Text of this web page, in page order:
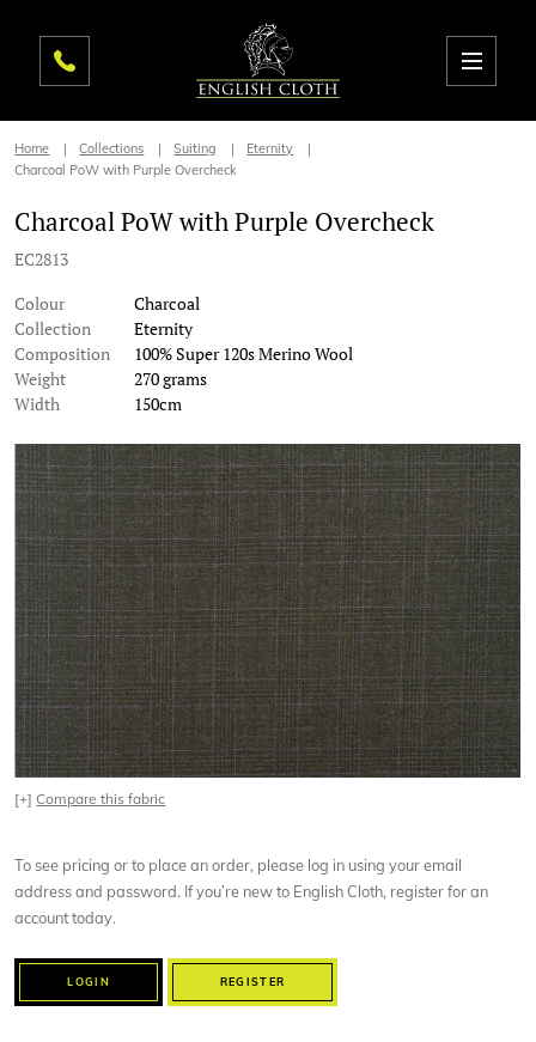
Home Collections Suiting
Eternity
Charcoal PoW with Purple Overcheck
Charcoal PoW with Purple Overcheck
EC2813
Colour
Charcoal
Collection
Eternity
Composition
100% Super 120s Merino Wool
Weight
270 grams
Width
150cm
[+]Compare this fabric
To see pricing or to place an order, please log in using your email
address and password. If you’re new to English Cloth, register for an
account today.
LOGIN REGISTER